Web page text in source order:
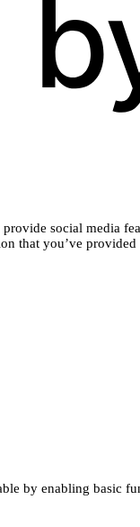
social media
that you’ve
by enabling basic